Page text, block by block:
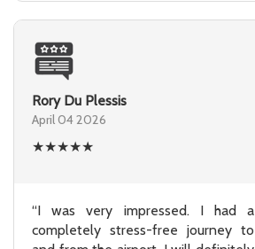
Rory Du Plessis
April 04 2026
★★★★★
“I was very impressed. I had a
completely stress-free journey to